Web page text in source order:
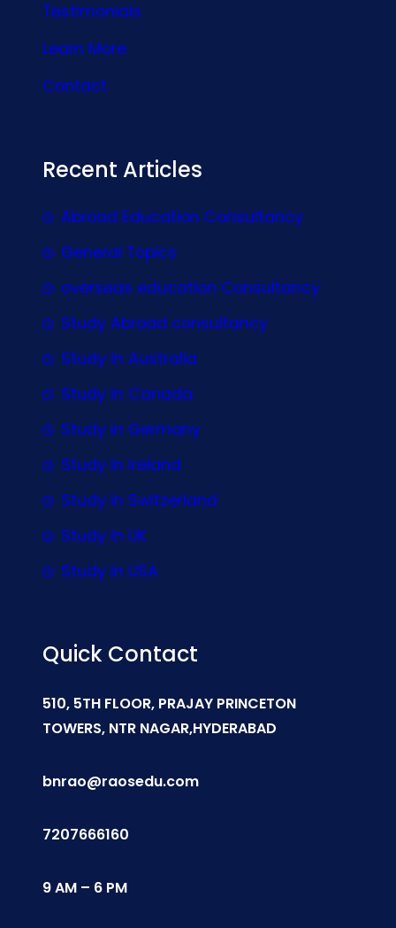
Testimonials
Learn More
Contact
Recent Articles
Abroad Education Consultancy
General Topics
overseas education Consultancy
Study Abroad consultancy
Study In Australia
Study In Canada
Study In Germany
Study In Ireland
Study In Switzerland
Study In UK
Study In USA
Quick Contact
510, 5TH FLOOR, PRAJAY PRINCETON
TOWERS, NTR NAGAR,HYDERABAD
bnrao@raosedu.com
7207666160
9 AM – 6 PM